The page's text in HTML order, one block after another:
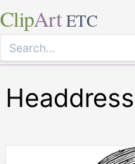
ClipArt ETC
Headdress